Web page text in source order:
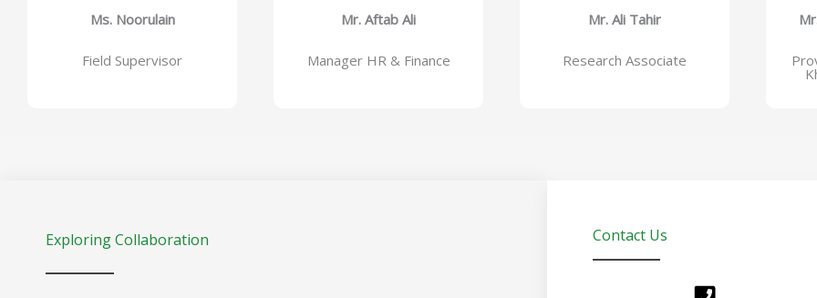
Ms. Noorulain
Field Supervisor
Mr. Aftab Ali
Manager HR & Finance
Mr. Ali Tahir
Research Associate
Exploring Collaboration Contact Us